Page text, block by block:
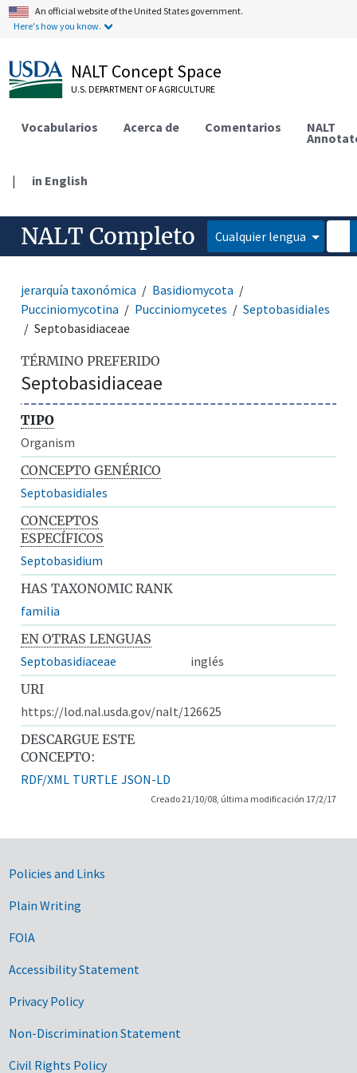
An official website of the United States government.
Here's how you know.
NALT Concept Space
U.S. DEPARTMENT OF AGRICULTURE
Vocabularios Acerca de Comentarios NALT
| in English
NALT Completo Cualquier lengua
jerarquía taxonómica
Basidiomycota
Pucciniomycotina
Pucciniomycetes
Septobasidiales
Septobasidiaceae
TÉRMINO PREFERIDO
Septobasidiaceae
TIPO
Organism
CONCEPTO GENÉRICO
Septobasidiales
CONCEPTOS
ESPECÍFICOS
Septobasidium
HAS TAXONOMIC RANK
familia
EN OTRAS LENGUAS
Septobasidiaceae
inglés
URI
https://lod.nal.usda.gov/nalt/126625
DESCARGUE ESTE
CONCEPTO:
RDF/XML TURTLE JSON-LD
Creado 21/10/08, última modificación 17/2/17
Government Links
Policies and Links
Plain Writing
FOIA
Accessibility Statement
Privacy Policy
Non-Discrimination Statement
Civil Rights Policy